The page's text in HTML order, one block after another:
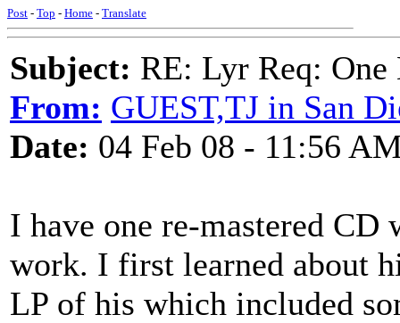
Post - Top - Home - Translate
Subject: RE: Lyr Req:
From: GUEST,TJ in San
Date: 04 Feb 08 - 11:56
I have one re-mastered
work. I first learned about
LP of his which included